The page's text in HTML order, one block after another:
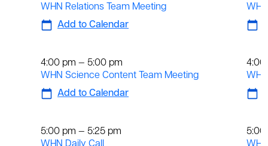
WHN Relations Team Meeting
Add to Calendar
4:00 pm — 5:00 pm
WHN Science Content Team Meeting
Add to Calendar
5:00 pm — 5:25 pm
4:00
5:00